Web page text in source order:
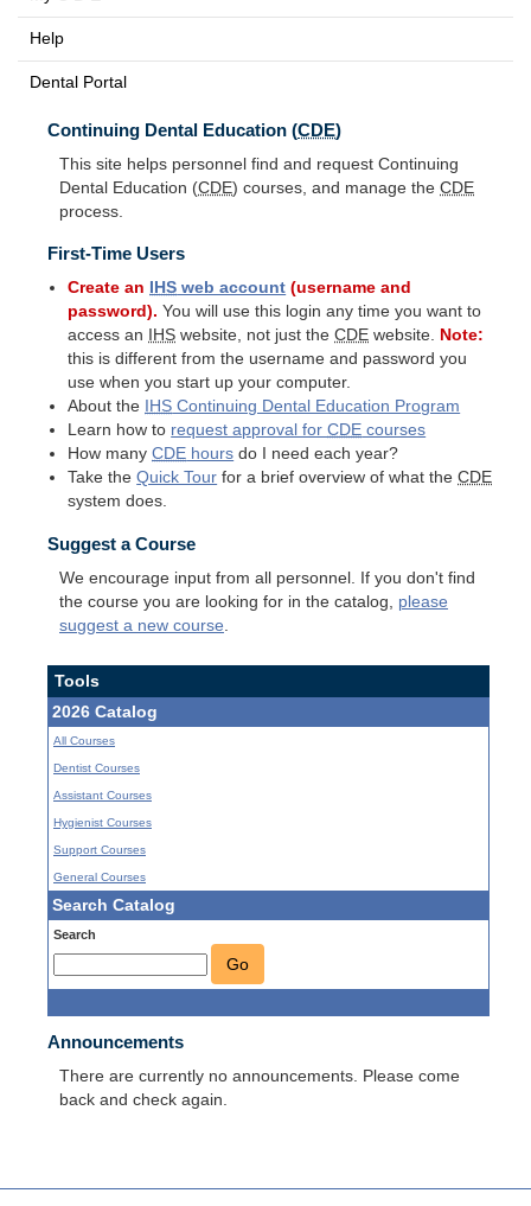
Help
Dental Portal
Continuing Dental Education (CDE)
This site helps personnel find and request Continuing
Dental Education (CDE) courses, and manage the CDE
process.
First-Time Users
Create an IHS web account (username and
password). You will use this login any time you want to
access an
IHS website, not just theCDE website. Note:
this is different from the username and password you
use when you start up your computer.
About the
IHS Continuing Dental Education Program
Learn how to request approval forCDE courses
How manyCDE hours do I need each year?
Take theQuick Tour for a brief overview of what theCDE
system does.
Suggest a Course
We encourage input from all personnel. If you don't find
the course you are looking for in the catalog, please
suggest a new course
Tools
2026 Catalog
All Courses
Dentist Courses
Assistant Courses
Hygienist Courses
Support Courses
General Courses
Search Catalog
Search
Go
Announcements
There are currently no announcements. Please come
back and check again.